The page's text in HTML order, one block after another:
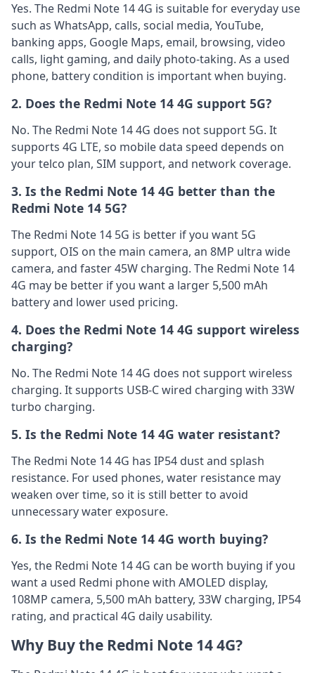
Yes. The Redmi Note 14 4G is suitable for everyday use
such as WhatsApp, calls, social media, YouTube,
banking apps, Google Maps, email, browsing, video
calls, light gaming, and daily photo-taking. As a used
phone, battery condition is important when buying.
2. Does the Redmi Note 14 4G support 5G?
No. The Redmi Note 14 4G does not support 5G. It
supports 4G LTE, so mobile data speed depends on
your telco plan, SIM support, and network coverage.
3. Is the Redmi Note 14 4G better than the
Redmi Note 14 5G?
The Redmi Note 14 5G is better if you want 5G
support, OIS on the main camera, an 8MP ultra wide
camera, and faster 45W charging. The Redmi Note 14
4G may be better if you want a larger 5,500 mAh
battery and lower used pricing.
4. Does the Redmi Note 14 4G support wireless
charging?
No. The Redmi Note 14 4G does not support wireless
charging. It supports USB-C wired charging with 33W
turbo charging.
5. Is the Redmi Note 14 4G water resistant?
The Redmi Note 14 4G has IP54 dust and splash
resistance. For used phones, water resistance may
weaken over time, so it is still better to avoid
unnecessary water exposure.
6. Is the Redmi Note 14 4G worth buying?
Yes, the Redmi Note 14 4G can be worth buying if you
want a used Redmi phone with AMOLED display,
108MP camera, 5,500 mAh battery, 33W charging, IP54
rating, and practical 4G daily usability.
Why Buy the Redmi Note 14 4G?